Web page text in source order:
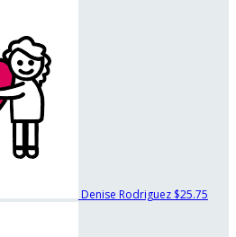
Denise Rodriguez $25.75